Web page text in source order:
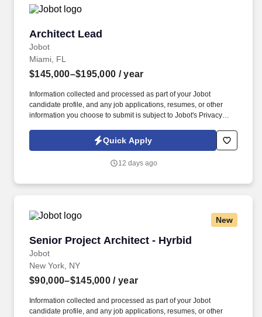
Architect Lead
Jobot
Architect Lead
Miami, FL
$145,000–$195,000 / year
Information collected and processed as part of your Jobot
candidate profile, and any job applications, resumes, or other
information you choose to submit is subject to Jobot's Privacy
Jobot Notice Regarding Automated Employment Decision Tools
which are available at jobot.com/legal. 4. Strong Design Portfolio:
that demonstrates their ability to develop innovative and
Quick Apply
12 days ago
New
Senior Project Architect - Hyrbid
Jobot
Senior Project Architect - Hyrbid
New York, NY
$90,000–$145,000 / year
Information collected and processed as part of your Jobot
candidate profile, and any job applications, resumes, or other